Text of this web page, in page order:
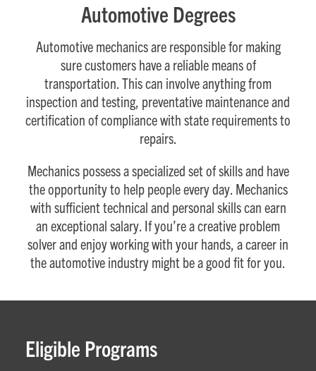
Automotive Degrees
Automotive mechanics are responsible for making
sure customers have a reliable means of
transportation. This can involve anything from
inspection and testing, preventative maintenance and
certification of compliance with state requirements to
repairs.
Mechanics possess a specialized set of skills and have
the opportunity to help people every day. Mechanics
with sufficient technical and personal skills can earn
an exceptional salary. If you’re a creative problem
solver and enjoy working with your hands, a career in
the automotive industry might be a good fit for you.
Eligible Programs